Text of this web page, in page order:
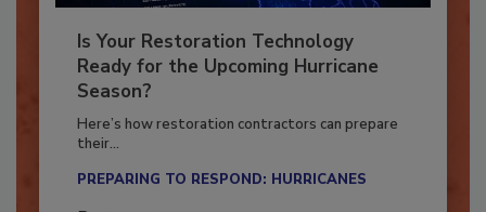
Is Your Restoration Technology
Ready for the Upcoming Hurricane
Season?
Here’s how restoration contractors can prepare